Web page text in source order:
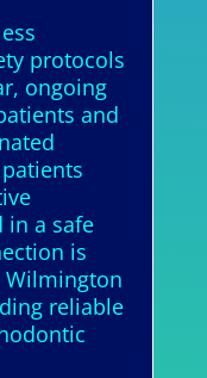
protocols
ongoing
and
in a safe
is
Wilmington
reliable